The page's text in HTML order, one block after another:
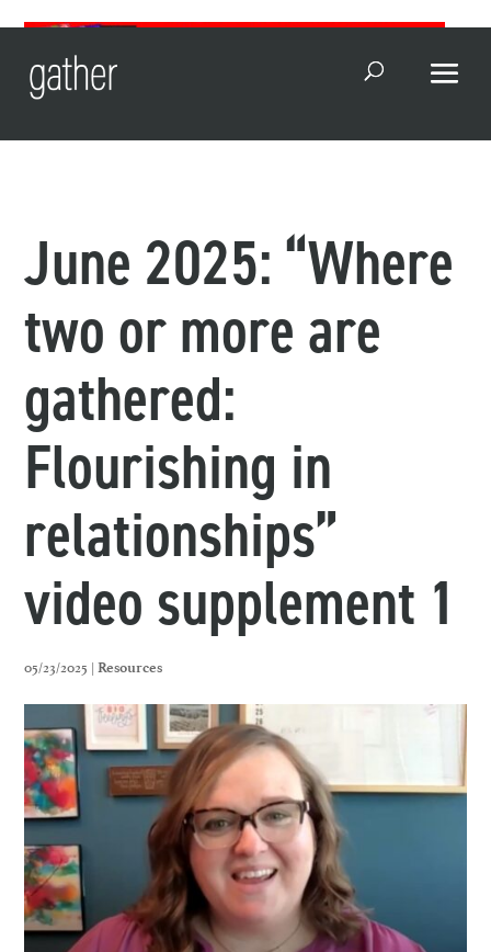
Open Search
June 2025: “Where
two or more are
gathered:
Flourishing in
relationships”
video supplement 1
05/23/2025 |Resources